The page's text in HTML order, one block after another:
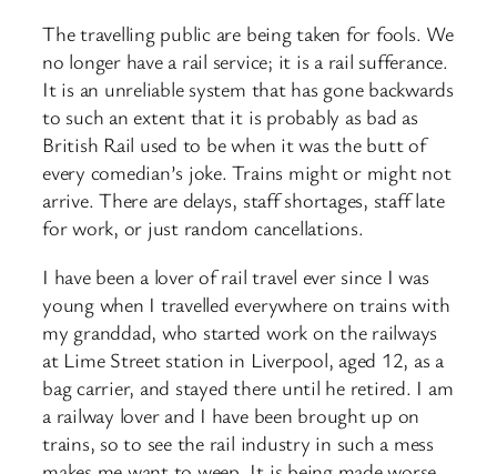
The travelling public are being taken for fools. We
no longer have a rail service; it is a rail sufferance.
It is an unreliable system that has gone backwards
to such an extent that it is probably as bad as
British Rail used to be when it was the butt of
every comedian’s joke. Trains might or might not
arrive. There are delays, staff shortages, staff late
for work, or just random cancellations.
I have been a lover of rail travel ever since I was
young when I travelled everywhere on trains with
my granddad, who started work on the railways
at Lime Street station in Liverpool, aged 12, as a
bag carrier, and stayed there until he retired. I am
a railway lover and I have been brought up on
trains, so to see the rail industry in such a mess